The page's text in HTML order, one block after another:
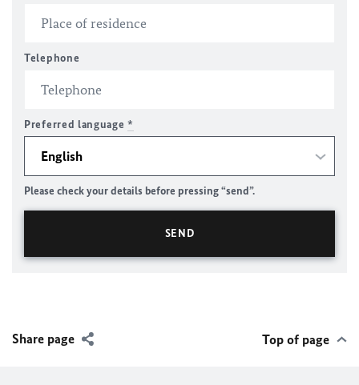
Telephone
Preferred language*
Please check your details before pressing “send”.
Share page Top of page